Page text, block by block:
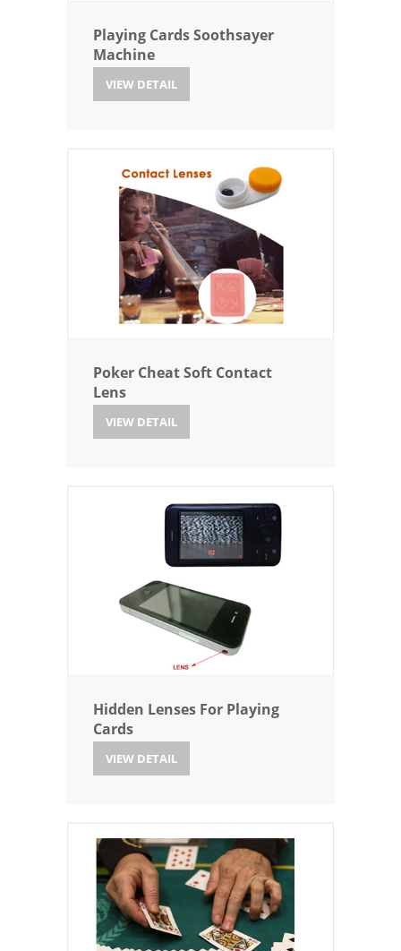
Playing Cards Soothsayer
Machine
VIEW DETAIL
Poker Cheat Soft Contact
Lens
VIEW DETAIL
Hidden Lenses For Playing
Cards
VIEW DETAIL